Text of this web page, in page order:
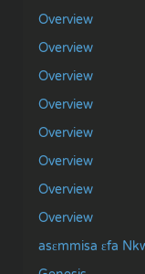
Overview
Overview
Overview
Overview
Overview
Overview
Overview
Overview
asɛmmisa ɛfa